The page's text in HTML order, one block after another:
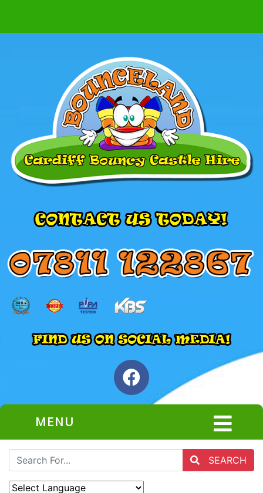
MENU
SEARCH